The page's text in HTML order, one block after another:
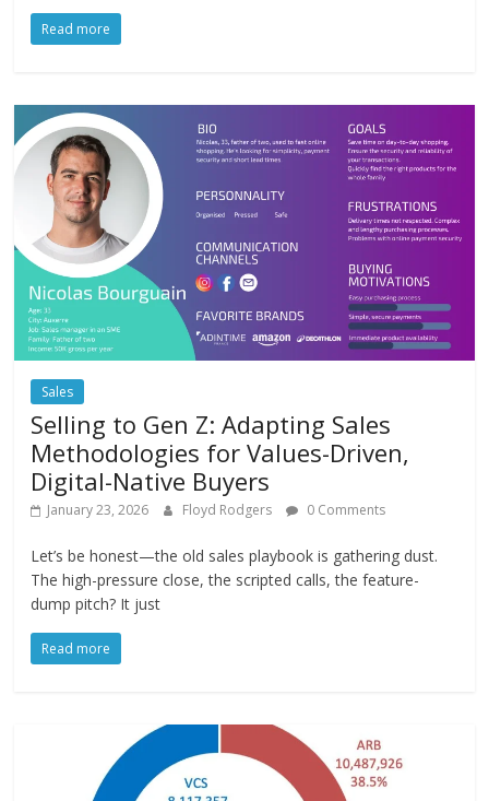
Read more
Sales
Selling to Gen Z: Adapting Sales
Methodologies for Values-Driven,
Digital-Native Buyers
January 23, 2026 Floyd Rodgers 0 Comments
Let’s be honest—the old sales playbook is gathering dust.
The high-pressure close, the scripted calls, the feature-
dump pitch? It just
Read more